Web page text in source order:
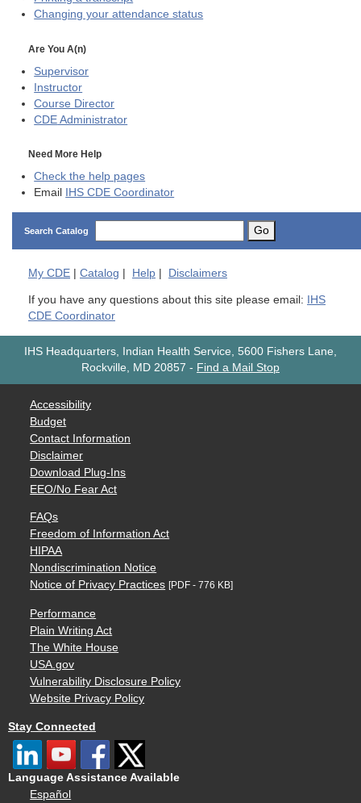
Changing your attendance status
Are You A(n)
Supervisor
Instructor
Course Director
CDE Administrator
Need More Help
Check the help pages
Email
IHS CDE Coordinator
Search Catalog Go
My CDE | Catalog | Help | Disclaimers
If you have any questions about this site please email:
IHS
CDE Coordinator
IHS Headquarters, Indian Health Service, 5600 Fishers Lane,
Rockville, MD 20857 - Find a Mail Stop
Accessibility
Budget
Contact Information
Disclaimer
Download Plug-Ins
EEO/No Fear Act
FAQs
Freedom of Information Act
HIPAA
Nondiscrimination Notice
Notice of Privacy Practices [PDF - 776 KB]
Performance
Plain Writing Act
The White House
USA.gov
Vulnerability Disclosure Policy
Website Privacy Policy
Stay Connected
Language Assistance Available
Español